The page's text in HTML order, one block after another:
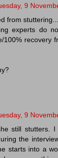
9
from stuttering....
experts do
100% recovery
9
still stutters.
the
starts into a